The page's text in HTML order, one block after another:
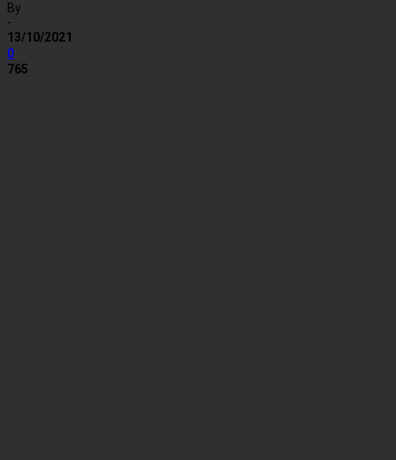
By
-
13/10/2021
0
765